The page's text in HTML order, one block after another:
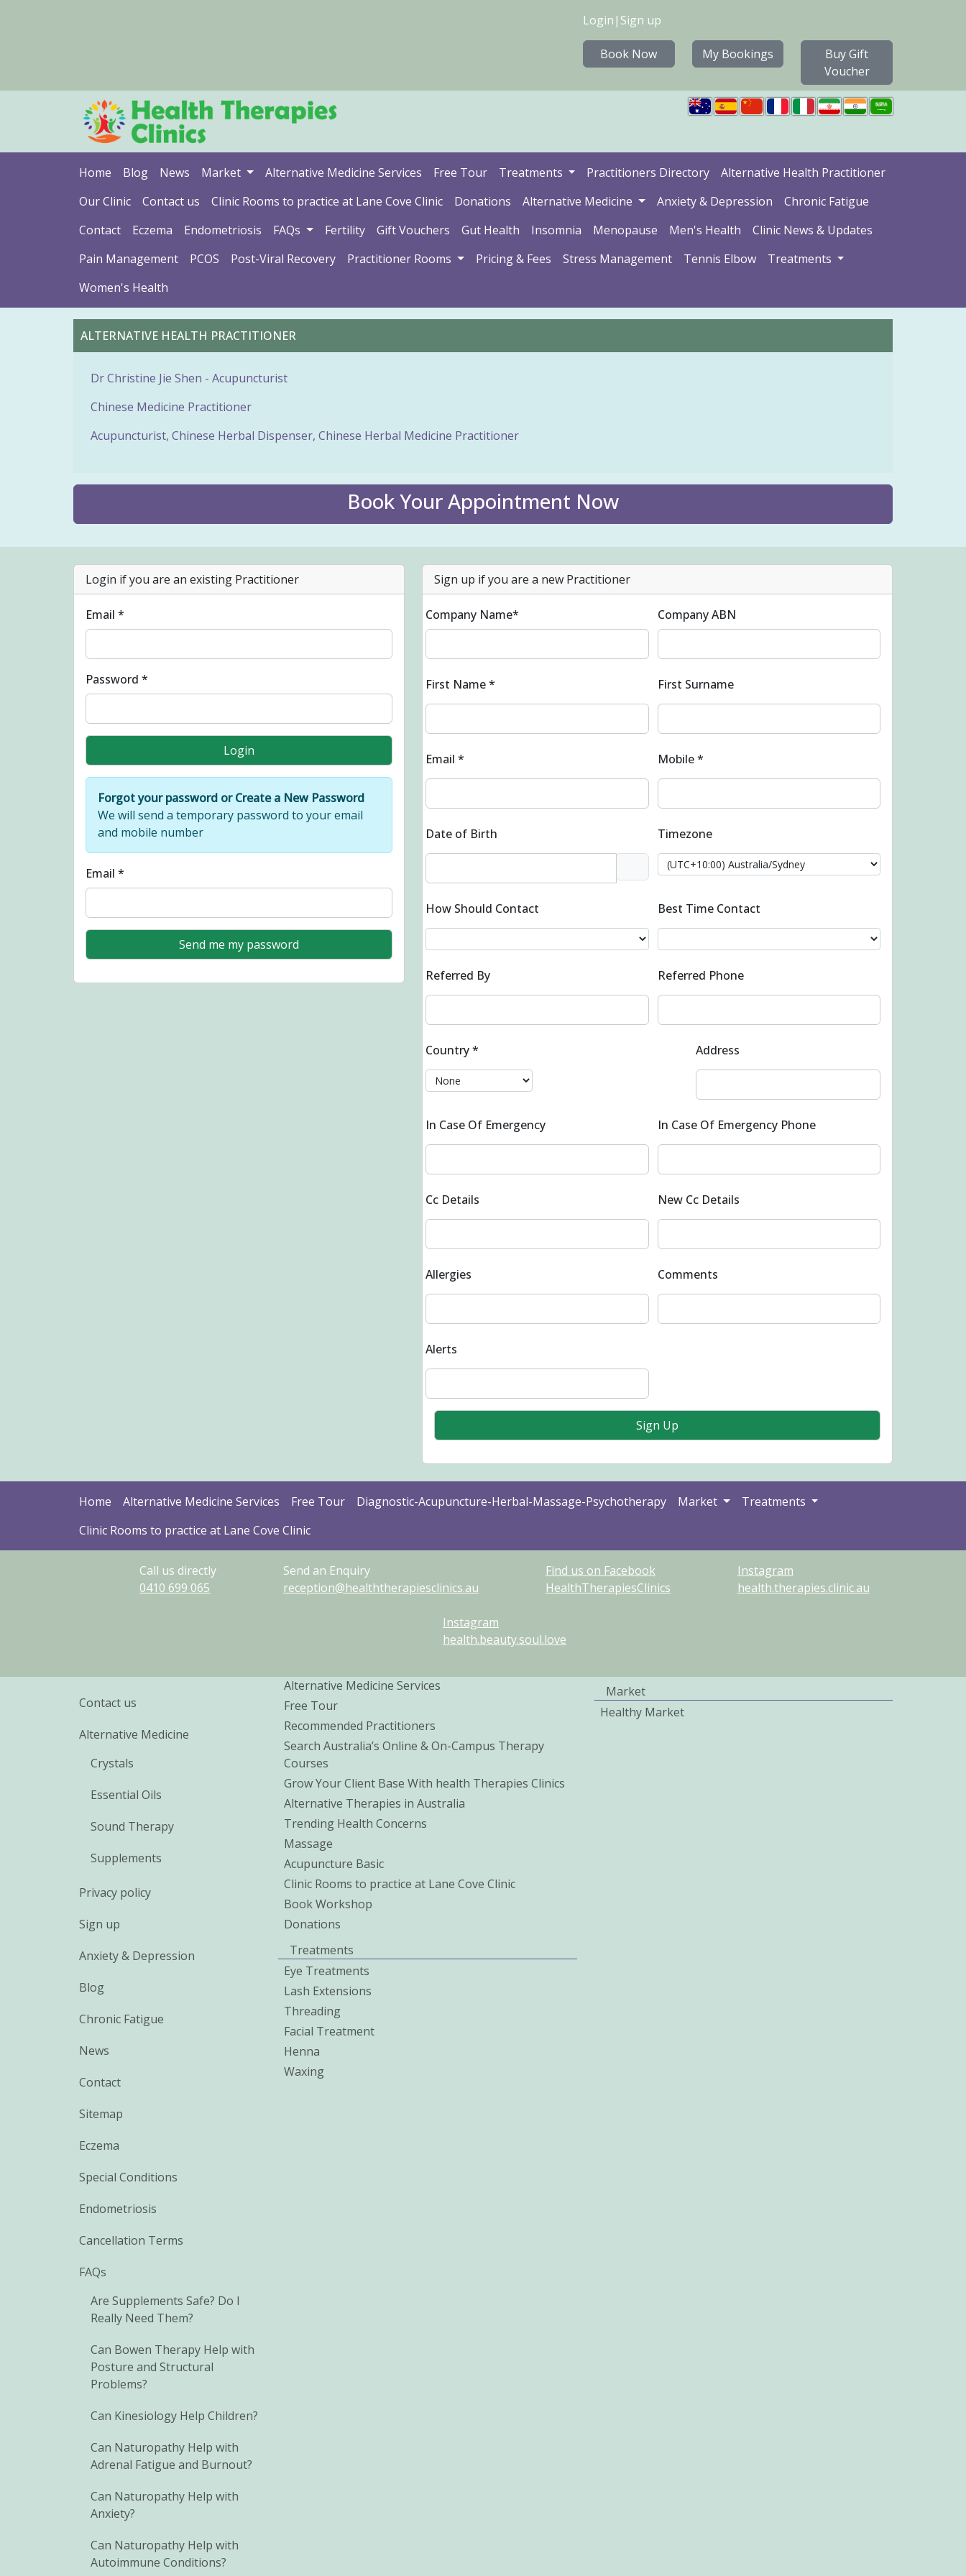
Login | Sign up
Book Now My Bookings
Buy Gift
Voucher
Home Blog News Market Alternative Medicine Services Free Tour Treatments Practitioners Directory
Alternative Health Practitioner
Our Clinic
Contact us Clinic Rooms to practice at Lane Cove Clinic Donations Alternative Medicine Anxiety & Depression
Chronic Fatigue
Contact
Eczema Endometriosis FAQs Fertility Gift Vouchers Gut Health Insomnia Menopause Men's Health
Clinic News & Updates
Pain Management
PCOS Post-Viral Recovery Practitioner Rooms Pricing & Fees Stress Management Tennis Elbow
Treatments
Women's Health
ALTERNATIVE HEALTH PRACTITIONER
Dr Christine Jie Shen - Acupuncturist
Chinese Medicine Practitioner
Acupuncturist, Chinese Herbal Dispenser, Chinese Herbal Medicine Practitioner
Book Your Appointment Now
Login if you are an existing Practitioner
Email *
Password *
Forgot your password or Create a New Password
We will send a temporary password to your email
and mobile number
Email *
Sign up if you are a new Practitioner
Company Name* Company ABN
First Name* First Surname
Email * Mobile*
Date of Birth Timezone
How Should Contact Best Time Contact
Referred By Referred Phone
Country* Address
In Case Of Emergency In Case Of Emergency Phone
Cc Details New Cc Details
Allergies Comments
Alerts
Home Alternative Medicine Services Free Tour Diagnostic-Acupuncture-Herbal-Massage-Psychotherapy Market
Treatments
Clinic Rooms to practice at Lane Cove Clinic
Call us directly
0410 699 065
Send an Enquiry
reception@healththerapiesclinics.au
Find us on Facebook
HealthTherapiesClinics
Instagram
health.therapies.clinic.au
Instagram
health.beauty.soul.love
Contact us
Alternative Medicine
Crystals
Essential Oils
Sound Therapy
Supplements
Privacy policy
Sign up
Anxiety & Depression
Blog
Chronic Fatigue
News
Contact
Sitemap
Eczema
Special Conditions
Endometriosis
Cancellation Terms
FAQs
Are Supplements Safe? Do I
Really Need Them?
Can Bowen Therapy Help with
Posture and Structural
Problems?
Can Kinesiology Help Children?
Can Naturopathy Help with
Adrenal Fatigue and Burnout?
Can Naturopathy Help with
Anxiety?
Can Naturopathy Help with
Autoimmune Conditions?
Alternative Medicine Services
Free Tour
Recommended Practitioners
Search Australia’s Online & On-Campus Therapy
Courses
Grow Your Client Base With health Therapies Clinics
Alternative Therapies in Australia
Trending Health Concerns
Massage
Acupuncture Basic
Clinic Rooms to practice at Lane Cove Clinic
Book Workshop
Donations
Market
Healthy Market
Treatments
Eye Treatments
Lash Extensions
Threading
Facial Treatment
Henna
Waxing